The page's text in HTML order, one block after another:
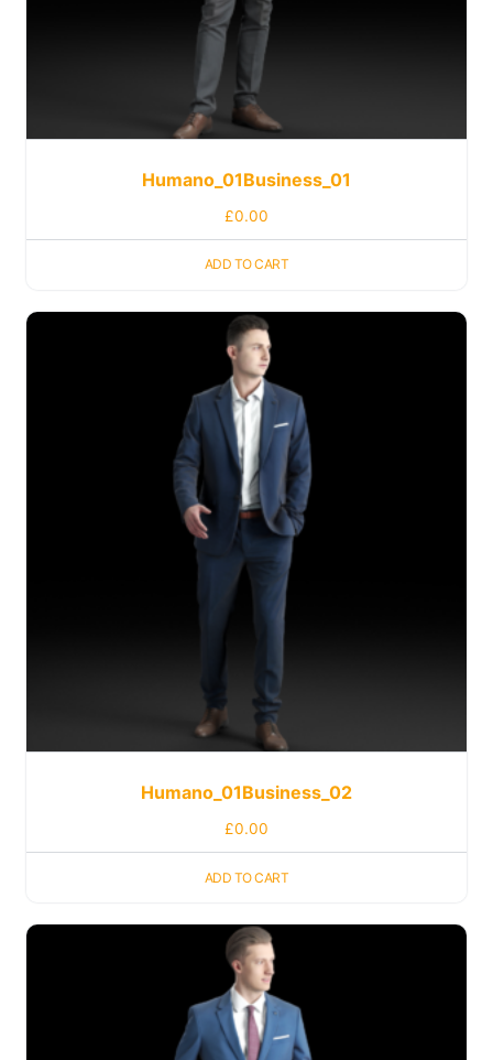
Humano_01Business_01
£0.00
ADD TO CART
Humano_01Business_02
£0.00
ADD TO CART